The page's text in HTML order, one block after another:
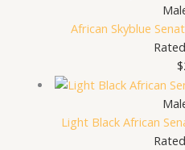
African Skyblue
Rated
$
Light Black African
Rated